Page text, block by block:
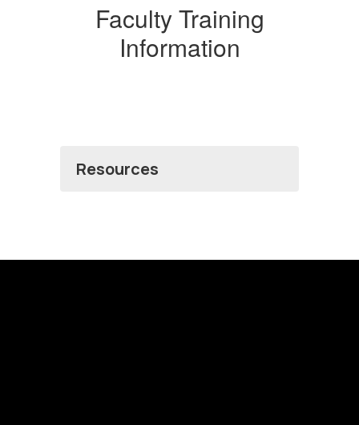
Faculty Training
Information
Resources